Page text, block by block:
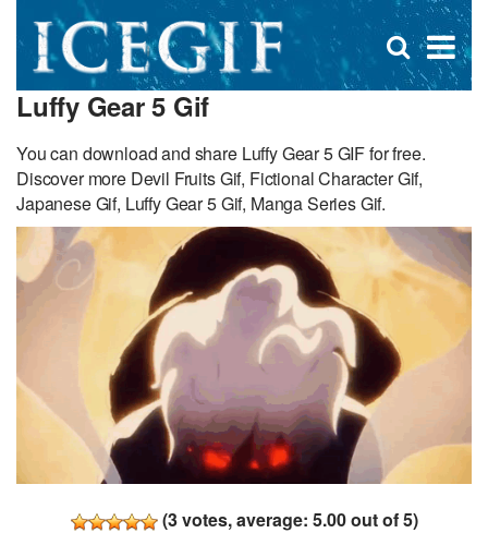
×
Open
search
Luffy Gear 5 Gif
You can download and share Luffy Gear 5 GIF for free.
Discover more Devil Fruits Gif, Fictional Character Gif,
Japanese Gif, Luffy Gear 5 Gif, Manga Series Gif.
(3votes, average: 5.00out of 5)